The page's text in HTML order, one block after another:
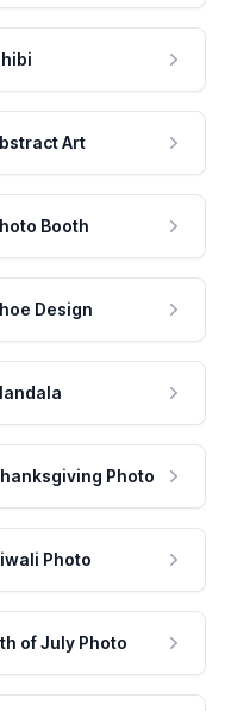
Art
Booth
Design
Photo
Photo
of July Photo